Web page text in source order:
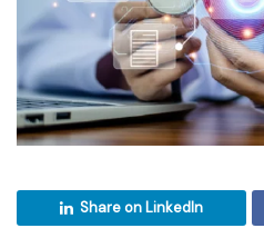
Share on LinkedIn